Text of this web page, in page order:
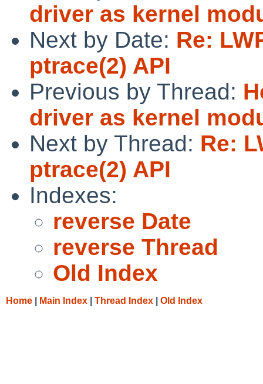
driver as kernel
Next by Date: Re:
ptrace(2) API
Previous by Thread:
driver as kernel
Next by Thread: Re:
ptrace(2) API
Indexes:
reverse Date
reverse Thread
Old Index
Home Main Index Thread Index Old Index